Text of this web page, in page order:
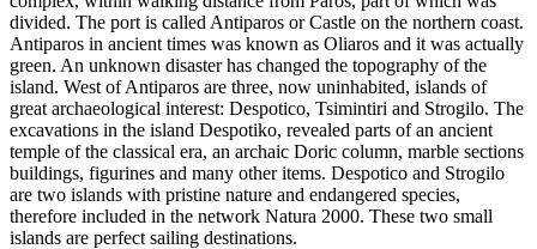
divided. The port is called Antiparos or Castle on the northern coast.
Antiparos in ancient times was known as Oliaros and it was actually
green. An unknown disaster has changed the topography of the
island. West of Antiparos are three, now uninhabited, islands of
great archaeological interest: Despotico, Tsimintiri and Strogilo. The
excavations in the island Despotiko, revealed parts of an ancient
temple of the classical era, an archaic Doric column, marble sections
buildings, figurines and many other items. Despotico and Strogilo
are two islands with pristine nature and endangered species,
therefore included in the network Natura 2000. These two small
islands are perfect sailing destinations.